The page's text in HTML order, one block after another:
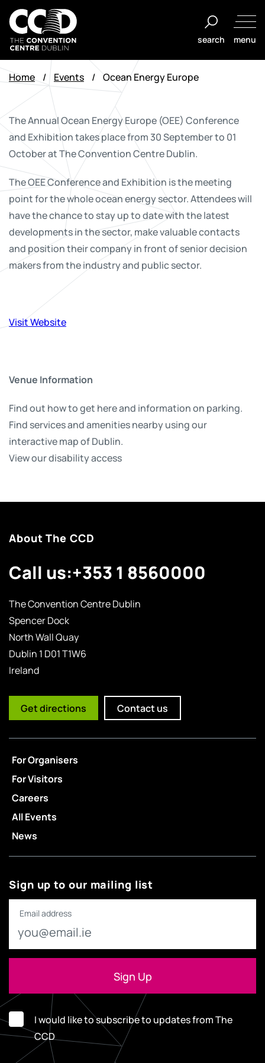
Skip
to
content
The
Convention
Centre
Dublin
search menu
Home / Events / Ocean Energy Europe
The Annual Ocean Energy Europe (OEE) Conference
and Exhibition takes place from 30 September to 01
October at The Convention Centre Dublin.
The OEE Conference and Exhibition is the meeting
point for the whole ocean energy sector. Attendees will
have the chance to stay up to date with the latest
developments in the sector, make valuable contacts
and position their company in front of senior decision
makers from the industry and public sector.
Visit Website
Venue Information
Find out how to get here and information on parking.
Find services and amenities nearby using our
interactive map of Dublin.
View our disability access
About The CCD
Call us:+353 1 8560000
The Convention Centre Dublin
Spencer Dock
North Wall Quay
Dublin 1 D01 T1W6
Ireland
Get directions Contact us
For Organisers
For Visitors
Careers
All Events
News
Sign up to our mailing list
Email address
I would like to subscribe to updates from The
CCD